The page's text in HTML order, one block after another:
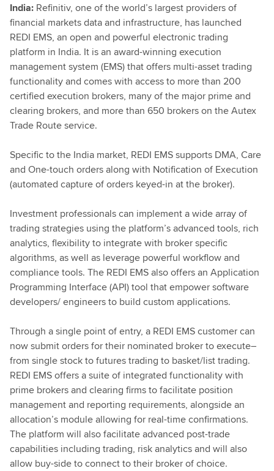
India: Refinitiv, one of the world’s largest providers of
financial markets data and infrastructure, has launched
REDI EMS, an open and powerful electronic trading
platform in India. It is an award-winning execution
management system (EMS) that offers multi-asset trading
functionality and comes with access to more than 200
certified execution brokers, many of the major prime and
clearing brokers, and more than 650 brokers on the Autex
Trade Route service.
Specific to the India market, REDI EMS supports DMA, Care
and One-touch orders along with Notification of Execution
(automated capture of orders keyed-in at the broker).
Investment professionals can implement a wide array of
trading strategies using the platform’s advanced tools, rich
analytics, flexibility to integrate with broker specific
algorithms, as well as leverage powerful workflow and
compliance tools. The REDI EMS also offers an Application
Programming Interface (API) tool that empower software
developers/ engineers to build custom applications.
Through a single point of entry, a REDI EMS customer can
now submit orders for their nominated broker to execute–
from single stock to futures trading to basket/list trading.
REDI EMS offers a suite of integrated functionality with
prime brokers and clearing firms to facilitate position
management and reporting requirements, alongside an
allocation’s module allowing for real-time confirmations.
The platform will also facilitate advanced post-trade
capabilities including trading, risk analytics and will also
allow buy-side to connect to their broker of choice.